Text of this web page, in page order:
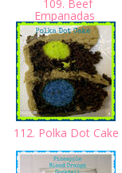
109. Beef
Empanadas
112. Polka Dot Cake